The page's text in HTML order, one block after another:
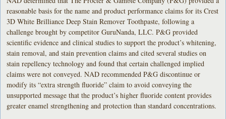
reasonable basis for the name and product performance claims for its Crest
3D White Brilliance Deep Stain Remover Toothpaste, following a
challenge brought by competitor GuruNanda, LLC. P&G provided
scientific evidence and clinical studies to support the product’s whitening,
stain removal, and stain prevention claims and cited several studies on
stain repellency technology and found that certain challenged implied
claims were not conveyed. NAD recommended P&G discontinue or
modify its “extra strength fluoride” claim to avoid conveying the
unsupported message that the product’s higher fluoride content provides
greater enamel strengthening and protection than standard concentrations.